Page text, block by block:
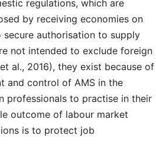
regulations, which are
by receiving economies on
authorisation to supply
not intended to exclude foreign
al., 2016), they exist because of
and control of AMS in the
professionals to practise in their
outcome of labour market
is to protect job